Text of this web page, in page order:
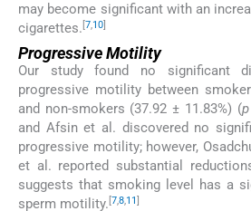
may become significant with an
cigarettes. [7 10]
Progressive Motility
Our study found no significant
progressive motility between
and non-smokers (37.92 ± 11.83%) (p
and Afsin et al. discovered no
progressive motility; however,
et al. reported substantial
suggests that smoking level has a
sperm motility. [7,8,11]